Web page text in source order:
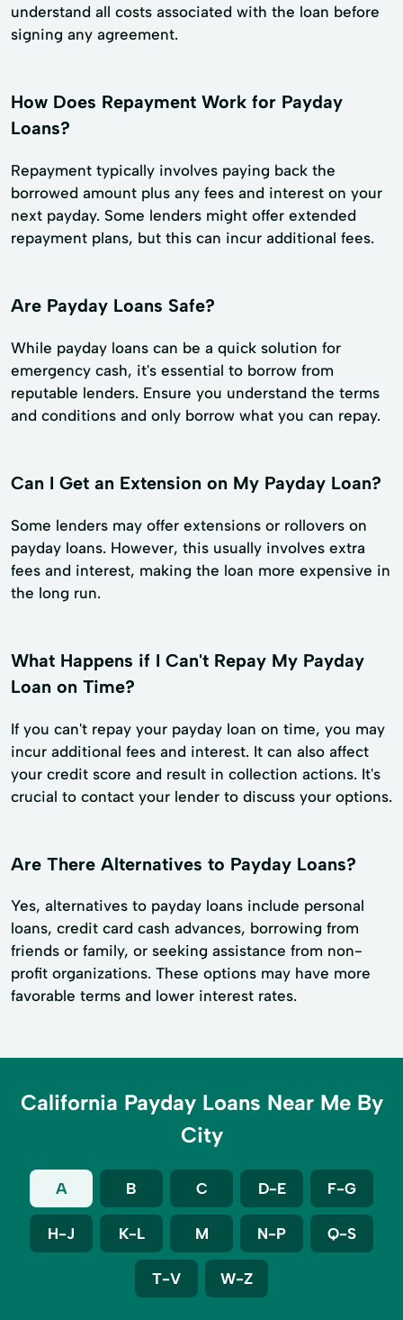
understand all costs associated with the loan before
signing any agreement.
How Does Repayment Work for Payday
Loans?
Repayment typically involves paying back the
borrowed amount plus any fees and interest on your
next payday. Some lenders might offer extended
repayment plans, but this can incur additional fees.
Are Payday Loans Safe?
While payday loans can be a quick solution for
emergency cash, it's essential to borrow from
reputable lenders. Ensure you understand the terms
and conditions and only borrow what you can repay.
Can I Get an Extension on My Payday Loan?
Some lenders may offer extensions or rollovers on
payday loans. However, this usually involves extra
fees and interest, making the loan more expensive in
the long run.
What Happens if I Can't Repay My Payday
Loan on Time?
If you can't repay your payday loan on time, you may
incur additional fees and interest. It can also affect
your credit score and result in collection actions. It's
crucial to contact your lender to discuss your options.
Are There Alternatives to Payday Loans?
Yes, alternatives to payday loans include personal
loans, credit card cash advances, borrowing from
friends or family, or seeking assistance from non-
profit organizations. These options may have more
favorable terms and lower interest rates.
California Payday Loans Near Me By
City
A B C D-E F-G
H-J K-L M N-P Q-S
T-V W-Z